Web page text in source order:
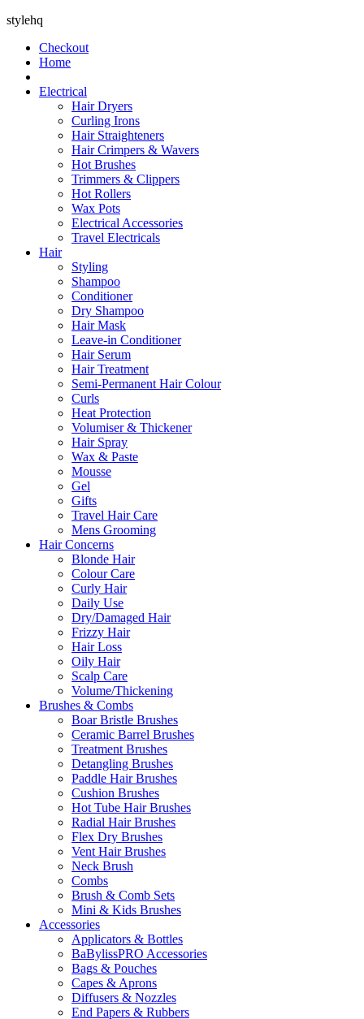
stylehq
Checkout
Home
Electrical
Hair Dryers
Curling Irons
Hair Straighteners
Hair Crimpers & Wavers
Hot Brushes
Trimmers & Clippers
Hot Rollers
Wax Pots
Electrical Accessories
Travel Electricals
Hair
Styling
Shampoo
Conditioner
Dry Shampoo
Hair Mask
Leave-in Conditioner
Hair Serum
Hair Treatment
Semi-Permanent Hair Colour
Curls
Heat Protection
Volumiser & Thickener
Hair Spray
Wax & Paste
Mousse
Gel
Gifts
Travel Hair Care
Mens Grooming
Hair Concerns
Blonde Hair
Colour Care
Curly Hair
Daily Use
Dry/Damaged Hair
Frizzy Hair
Hair Loss
Oily Hair
Scalp Care
Volume/Thickening
Brushes & Combs
Boar Bristle Brushes
Ceramic Barrel Brushes
Treatment Brushes
Detangling Brushes
Paddle Hair Brushes
Cushion Brushes
Hot Tube Hair Brushes
Radial Hair Brushes
Flex Dry Brushes
Vent Hair Brushes
Neck Brush
Combs
Brush & Comb Sets
Mini & Kids Brushes
Accessories
Applicators & Bottles
BaBylissPRO Accessories
Bags & Pouches
Capes & Aprons
Diffusers & Nozzles
End Papers & Rubbers